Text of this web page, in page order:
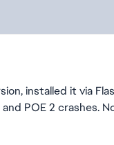
installed it via
POE 2 crashes.